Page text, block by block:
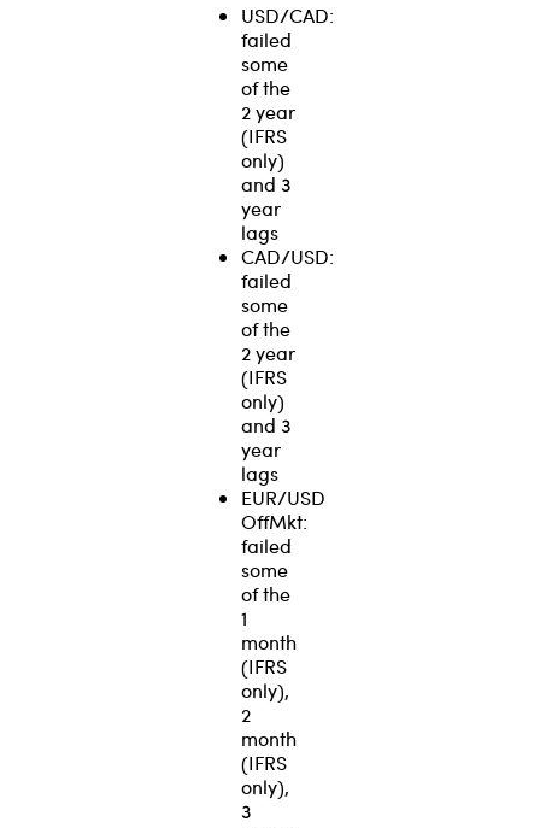
USD/CAD:
failed
some
of the
2 year
(IFRS
only)
and 3
year
lags
CAD/USD:
failed
some
of the
2 year
(IFRS
only)
and 3
year
lags
EUR/USD
OffMkt:
failed
some
of the
1
month
(IFRS
only),
2
month
(IFRS
only),
3